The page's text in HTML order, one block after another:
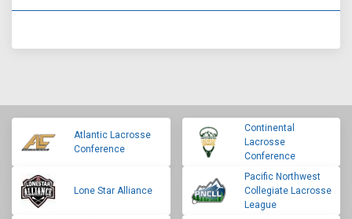
Atlantic Lacrosse
Conference
Continental
Lacrosse
Conference
Lone Star Alliance
Pacific Northwest
Collegiate Lacrosse
League